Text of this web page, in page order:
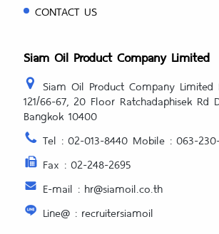
CONTACT US
Siam Oil Product Company Limited
Siam Oil Product Company Limited
121/66-67, 20 Floor Ratchadaphisek Rd
Bangkok 10400
Tel : 02-013-8440 Mobile : 063-
Fax : 02-248-2695
E-mail : hr@siamoil.co.th
Line@ : recruitersiamoil